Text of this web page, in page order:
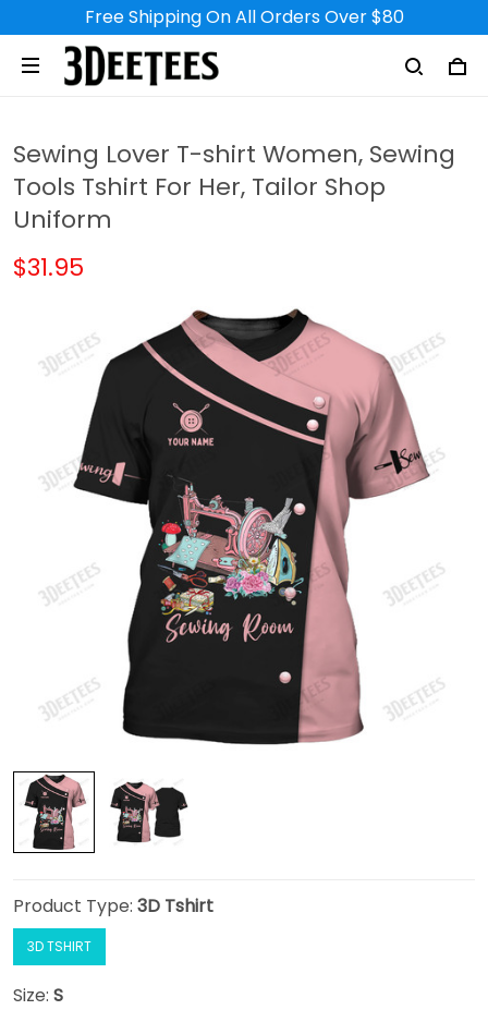
Free Shipping On All Orders Over $80
Sewing Lover T-shirt Women, Sewing
Tools Tshirt For Her, Tailor Shop
Uniform
$31.95
Product Type: 3D Tshirt
3D TSHIRT
Size: S